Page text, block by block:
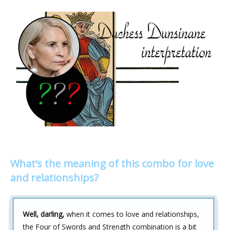
What’s the meaning of this combo for love
and relationships?
Well, darling, when it comes to love and relationships,
the Four of Swords and Strength combination is a bit